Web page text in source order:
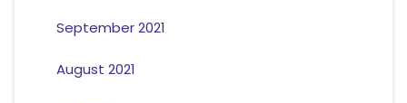
September 2021
August 2021